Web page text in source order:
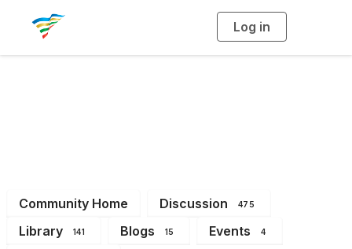
Log in
g
Community Home Discussion 475
Library 141 Blogs 15 Events 4